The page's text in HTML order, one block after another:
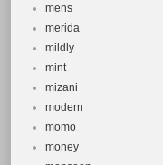
mens
merida
mildly
mint
mizani
modern
momo
money